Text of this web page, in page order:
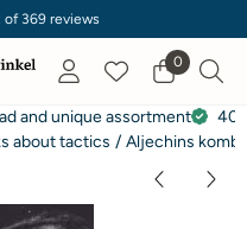
of 369reviews
0
and unique assortment
40
about tactics / Aljechins